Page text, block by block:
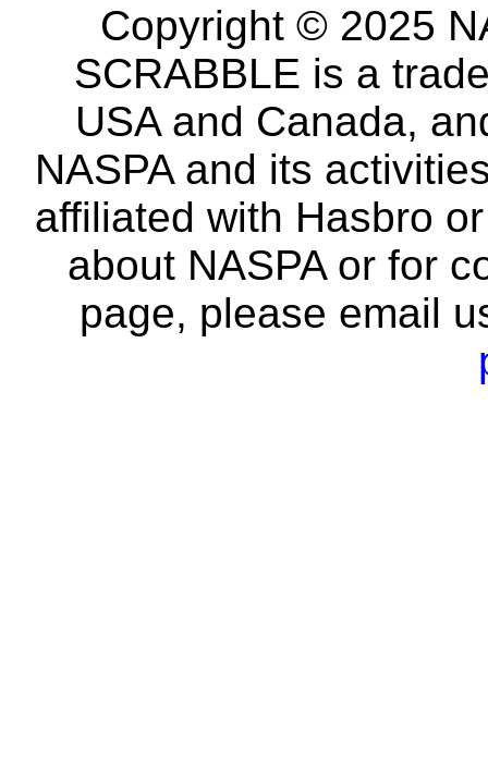
Copyright © 2025
SCRABBLE is a
USA and Canada,
NASPA and its
affiliated with Hasbro
about NASPA or for
page, please email